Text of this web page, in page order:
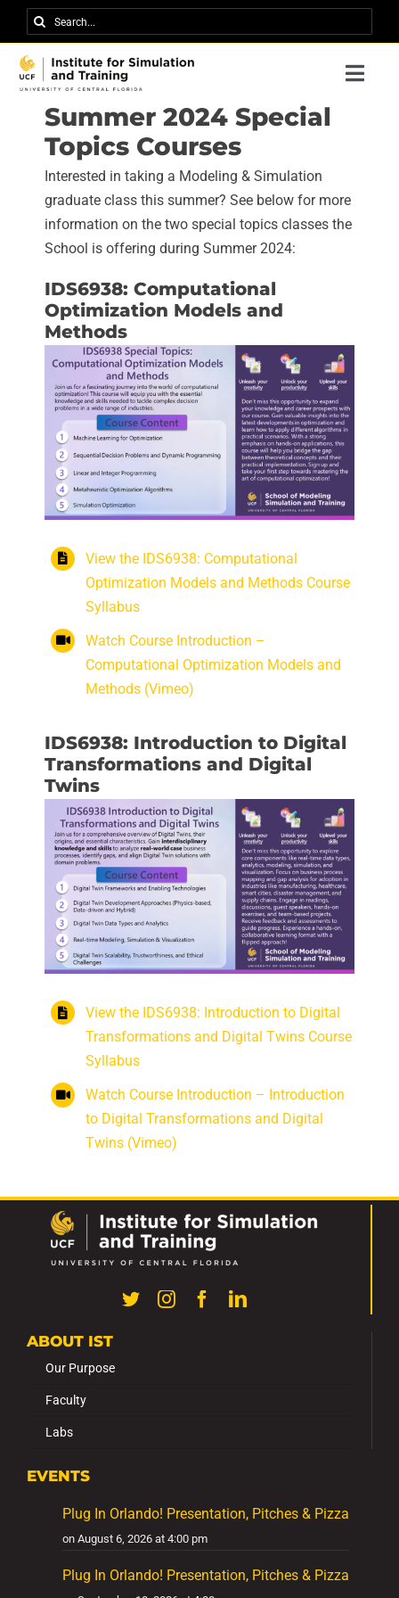
content
Search
for:
Research
About IST
News
Contact
Support Us
Summer 2024 Special
Topics Courses
Interested in taking a Modeling & Simulation
graduate class this summer? See below for more
information on the two special topics classes the
School is offering during Summer 2024:
IDS6938: Computational
Optimization Models and
Methods
View the IDS6938: Computational
Optimization Models and Methods Course
Syllabus
Watch Course Introduction –
Computational Optimization Models and
Methods (Vimeo)
IDS6938: Introduction to Digital
Transformations and Digital
Twins
View the IDS6938: Introduction to Digital
Transformations and Digital Twins Course
Syllabus
Watch Course Introduction – Introduction
to Digital Transformations and Digital
Twins (Vimeo)
ABOUT IST
Our Purpose
Faculty
Labs
EVENTS
Plug In Orlando! Presentation, Pitches & Pizza
on August 6, 2026 at 4:00 pm
Plug In Orlando! Presentation, Pitches & Pizza